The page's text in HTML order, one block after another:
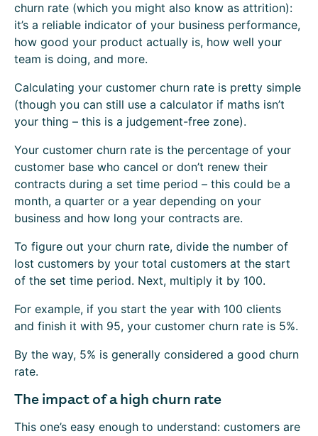
churn rate (which you might also know as attrition):
it’s a reliable indicator of your business performance,
how good your product actually is, how well your
team is doing, and more.
Calculating your customer churn rate is pretty simple
(though you can still use a calculator if maths isn’t
your thing – this is a judgement-free zone).
Your customer churn rate is the percentage of your
customer base who cancel or don’t renew their
contracts during a set time period – this could be a
month, a quarter or a year depending on your
business and how long your contracts are.
To figure out your churn rate, divide the number of
lost customers by your total customers at the start
of the set time period. Next, multiply it by 100.
For example, if you start the year with 100 clients
and finish it with 95, your customer churn rate is 5%.
By the way, 5% is generally considered a good churn
rate.
The impact of a high churn rate
This one’s easy enough to understand: customers are